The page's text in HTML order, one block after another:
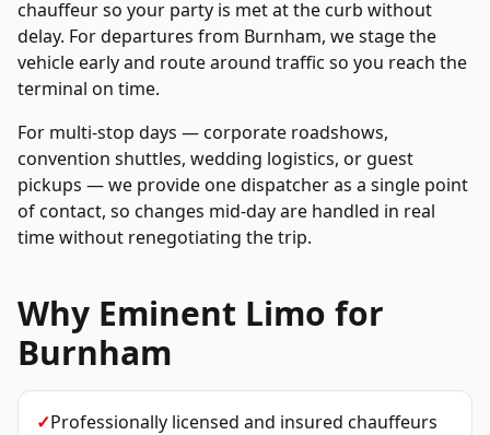
chauffeur so your party is met at the curb without
delay. For departures from Burnham, we stage the
vehicle early and route around traffic so you reach the
terminal on time.
For multi-stop days — corporate roadshows,
convention shuttles, wedding logistics, or guest
pickups — we provide one dispatcher as a single point
of contact, so changes mid-day are handled in real
time without renegotiating the trip.
Why Eminent Limo for
Burnham
✓Professionally licensed and insured chauffeurs